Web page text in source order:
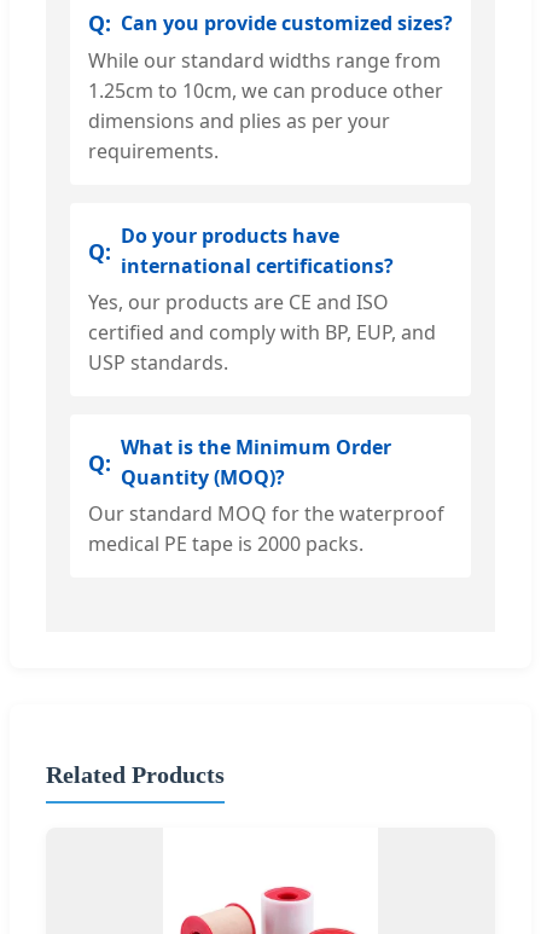
Can you provide customized sizes?
While our standard widths range from
1.25cm to 10cm, we can produce other
dimensions and plies as per your
requirements.
Do your products have
international certifications?
Yes, our products are CE and ISO
certified and comply with BP, EUP, and
USP standards.
What is the Minimum Order
Quantity (MOQ)?
Our standard MOQ for the waterproof
medical PE tape is 2000 packs.
Related Products